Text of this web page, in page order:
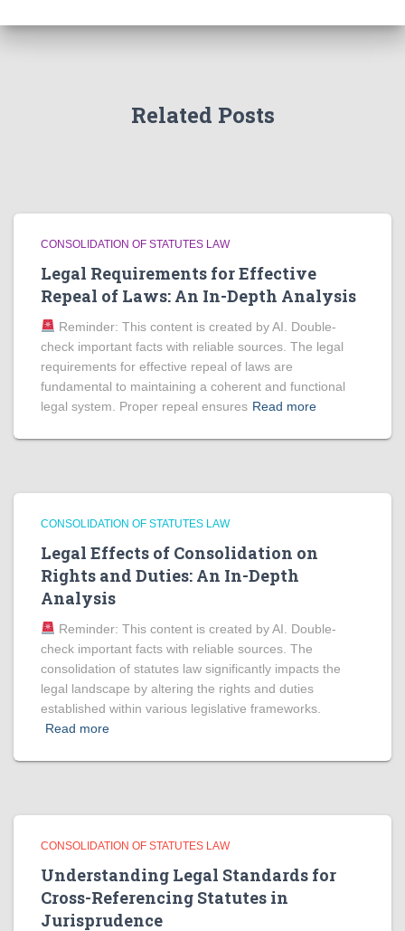
Related Posts
CONSOLIDATION OF STATUTES LAW
Legal Requirements for Effective
Repeal of Laws: An In-Depth Analysis
Reminder: This content is created by AI. Double-
check important facts with reliable sources. The legal
requirements for effective repeal of laws are
fundamental to maintaining a coherent and functional
legal system. Proper repeal ensures Read more
CONSOLIDATION OF STATUTES LAW
Legal Effects of Consolidation on
Rights and Duties: An In-Depth
Analysis
Reminder: This content is created by AI. Double-
check important facts with reliable sources. The
consolidation of statutes law significantly impacts the
legal landscape by altering the rights and duties
established within various legislative frameworks.
Read more
CONSOLIDATION OF STATUTES LAW
Understanding Legal Standards for
Cross-Referencing Statutes in
Jurisprudence